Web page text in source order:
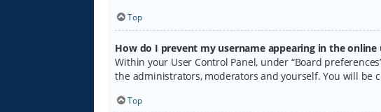
Top
How do I prevent my username appearing in the online
Within your User Control Panel, under “Board
the administrators, moderators and yourself. You will be
Top